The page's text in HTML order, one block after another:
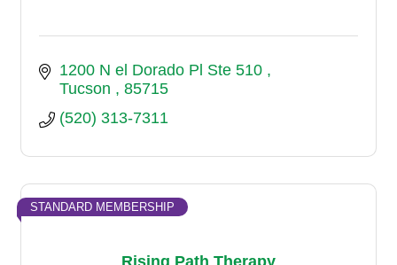
1200 N el Dorado Pl Ste 510
Tucson
85715
(520) 313-7311
Rising Path Therapy
STANDARD MEMBERSHIP